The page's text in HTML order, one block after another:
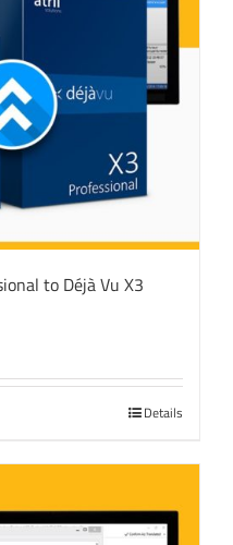
to Déjà Vu X3
Details